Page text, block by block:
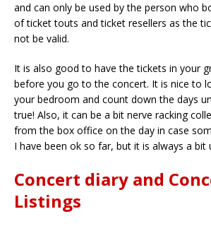
and can only be used by the person who
of ticket touts and ticket resellers as the
not be valid.
It is also good to have the tickets in your
before you go to the concert. It is nice to
your bedroom and count down the days
true! Also, it can be a bit nerve racking
from the box office on the day in case
I have been ok so far, but it is always a bit
Concert diary and
Listings